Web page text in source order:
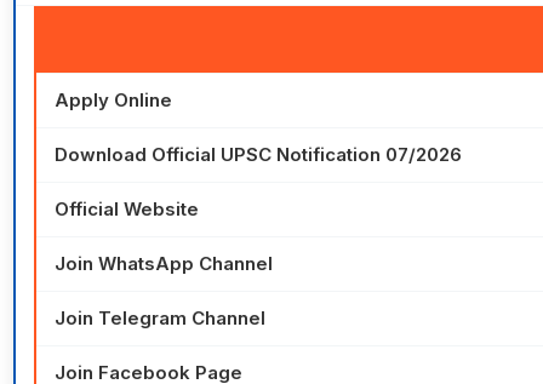
Apply Online
Download Official UPSC Notification 07/2026
Official Website
Join WhatsApp Channel
Join Telegram Channel
Join Facebook Page